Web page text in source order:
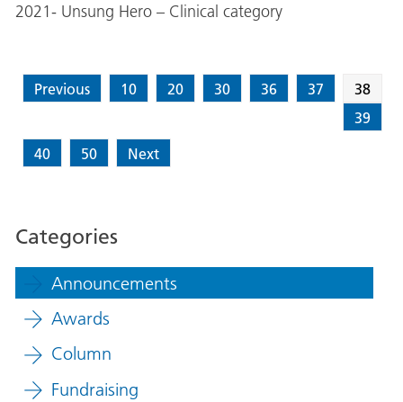
2021- Unsung Hero – Clinical category
Previous 10 20 30 36 37
38
39
40
50 Next
Categories
Announcements
Awards
Column
Fundraising